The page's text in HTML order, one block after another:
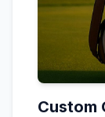
Custom